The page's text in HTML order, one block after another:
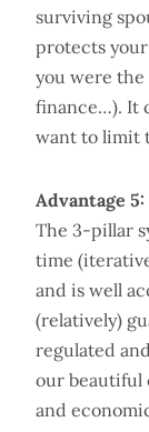
surviving
protects your
you were the
finance…). It
want to limit
Advantage
The 3-pillar
time
and is well
(relatively)
regulated
our beautiful
and